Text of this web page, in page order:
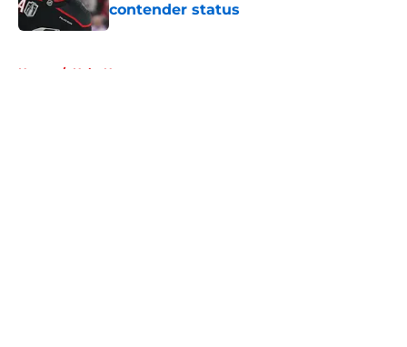
contender status
Published by on Invalid Date
Home / Habs News